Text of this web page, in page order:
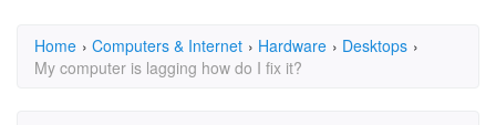
Home › Computers & Internet › Hardware › Desktops ›
My computer is lagging how do I fix it?